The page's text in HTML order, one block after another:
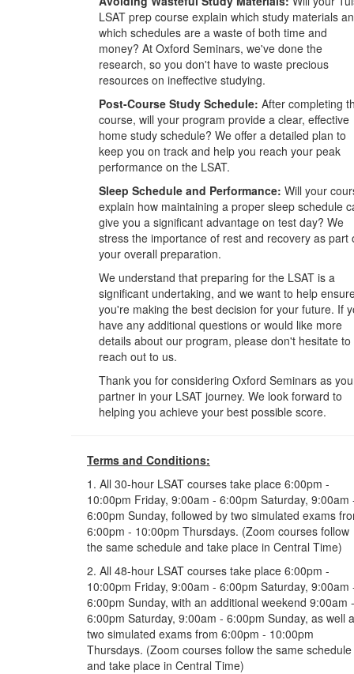
LSAT prep course explain which study materials
which schedules are a waste of both time and
money? At Oxford Seminars, we've done the
research, so you don't have to waste precious
resources on ineffective studying.
Post-Course Study Schedule: After completing
course, will your program provide a clear, effective
home study schedule? We offer a detailed plan to
keep you on track and help you reach your peak
performance on the LSAT.
Sleep Schedule and Performance: Will your
explain how maintaining a proper sleep schedule
give you a significant advantage on test day? We
stress the importance of rest and recovery as part
your overall preparation.
We understand that preparing for the LSAT is a
significant undertaking, and we want to help
you're making the best decision for your future. If
have any additional questions or would like more
details about our program, please don't hesitate to
reach out to us.
Thank you for considering Oxford Seminars as
partner in your LSAT journey. We look forward to
helping you achieve your best possible score.
Terms and Conditions:
1. All 30-hour LSAT courses take place 6:00pm -
10:00pm Friday, 9:00am - 6:00pm Saturday, 9:00am
6:00pm Sunday, followed by two simulated exams
6:00pm - 10:00pm Thursdays. (Zoom courses follow
the same schedule and take place in Central Time)
2. All 48-hour LSAT courses take place 6:00pm -
10:00pm Friday, 9:00am - 6:00pm Saturday, 9:00am
6:00pm Sunday, with an additional weekend 9:00am -
6:00pm Saturday, 9:00am - 6:00pm Sunday, as well
two simulated exams from 6:00pm - 10:00pm
Thursdays. (Zoom courses follow the same schedule
and take place in Central Time)